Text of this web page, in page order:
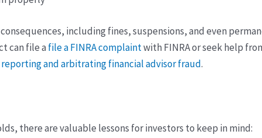
including fines, suspensions, and even
can file a file a FINRA complaintwith FINRA or seek help
and arbitrating financial advisor fraud.
there are valuable lessons for investors to keep in mind: